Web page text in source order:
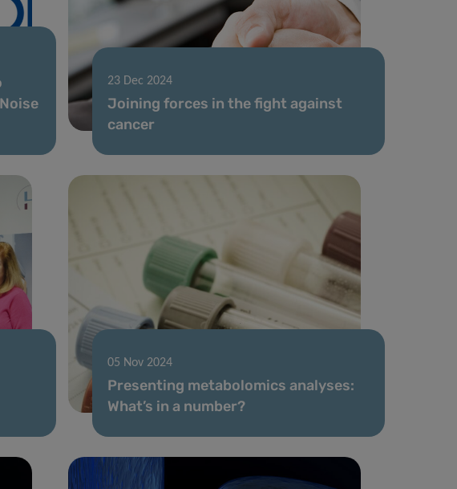
23 Dec 2024
Joining forces in the fight against
cancer
05 Nov 2024
Presenting metabolomics analyses:
What’s in a number?